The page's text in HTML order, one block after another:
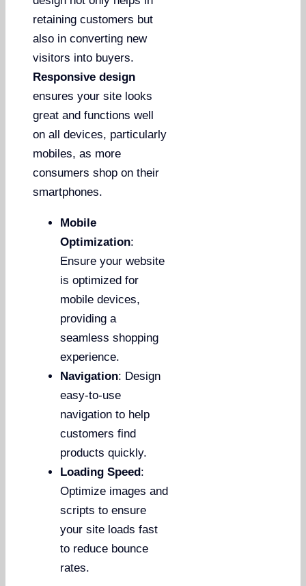
retaining customers but
also in converting new
visitors into buyers.
Responsive design
ensures your site looks
great and functions well
on all devices, particularly
mobiles, as more
consumers shop on their
smartphones.
Mobile
Optimization:
Ensure your website
is optimized for
mobile devices,
providing a
seamless shopping
experience.
Navigation: Design
easy-to-use
navigation to help
customers find
products quickly.
Loading Speed:
Optimize images and
scripts to ensure
your site loads fast
to reduce bounce
rates.